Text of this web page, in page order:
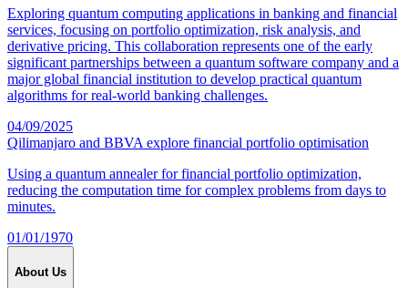
Exploring quantum computing applications in banking and financial
services, focusing on portfolio optimization, risk analysis, and
derivative pricing. This collaboration represents one of the early
significant partnerships between a quantum software company and a
major global financial institution to develop practical quantum
algorithms for real-world banking challenges.
04/09/2025
Qilimanjaro and BBVA explore financial portfolio optimisation
Using a quantum annealer for financial portfolio optimization,
reducing the computation time for complex problems from days to
minutes.
01/01/1970
About Us